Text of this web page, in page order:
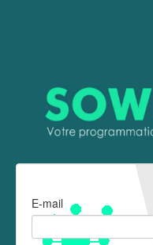
E-mail